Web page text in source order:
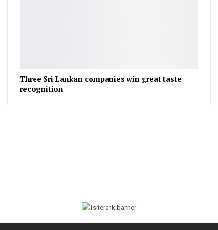
Three Sri Lankan companies win great taste
recognition